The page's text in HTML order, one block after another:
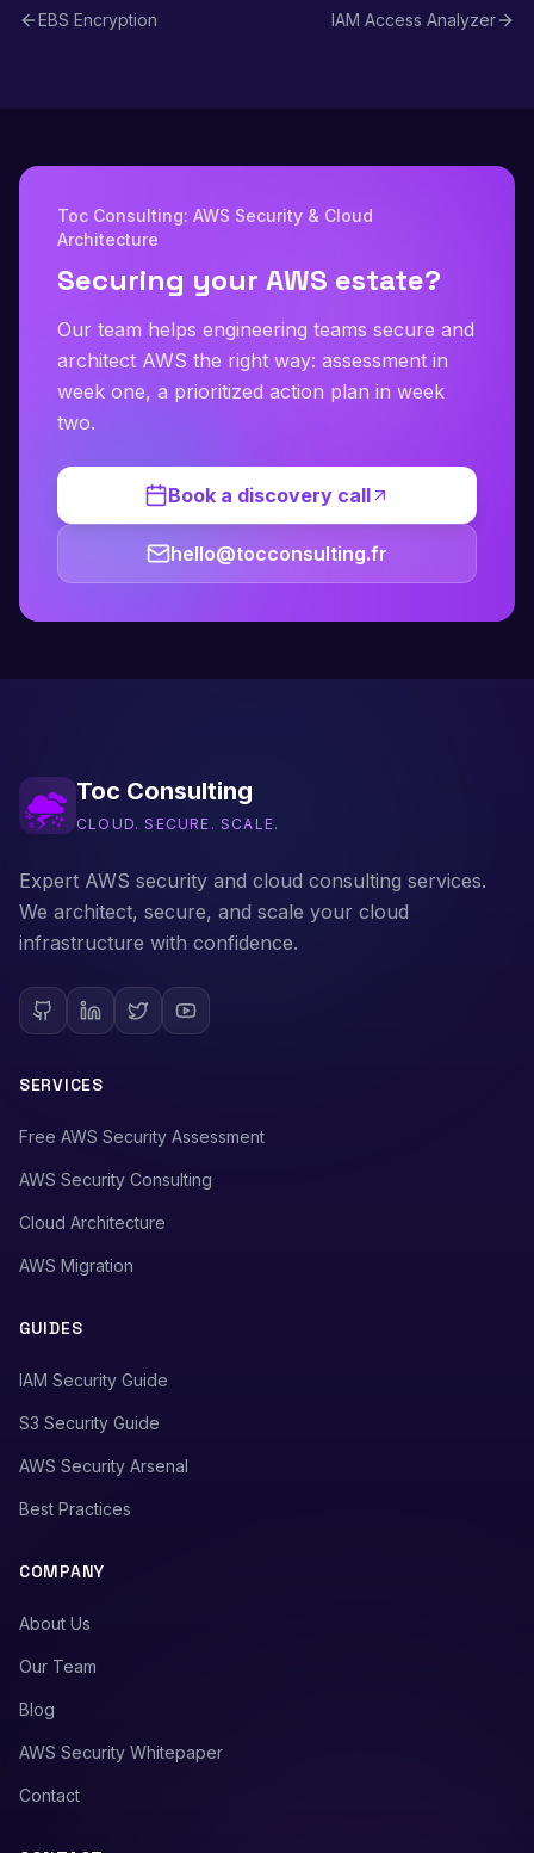
EBS Encryption IAM Access Analyzer
Toc Consulting: AWS Security & Cloud
Architecture
Securing your AWS estate?
Our team helps engineering teams secure and
architect AWS the right way: assessment in
week one, a prioritized action plan in week
two.
Book a discovery call
hello@tocconsulting.fr
Toc Consulting
CLOUD. SECURE. SCALE.
Expert AWS security and cloud consulting services.
We architect, secure, and scale your cloud
infrastructure with confidence.
SERVICES
Free AWS Security Assessment
AWS Security Consulting
Cloud Architecture
AWS Migration
GUIDES
IAM Security Guide
S3 Security Guide
AWS Security Arsenal
Best Practices
COMPANY
About Us
Our Team
Blog
AWS Security Whitepaper
Contact